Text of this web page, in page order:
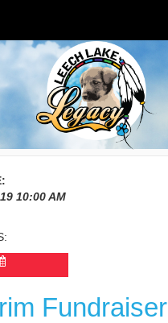
10:00 AM
Fundraiser